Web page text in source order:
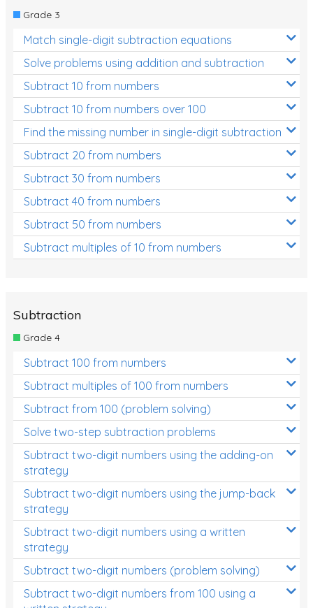
Grade 3
Match single-digit subtraction equations
Solve problems using addition and subtraction
Subtract 10 from numbers
Subtract 10 from numbers over 100
Find the missing number in single-digit subtraction
Subtract 20 from numbers
Subtract 30 from numbers
Subtract 40 from numbers
Subtract 50 from numbers
Subtract multiples of 10 from numbers
Subtraction
Grade 4
Subtract 100 from numbers
Subtract multiples of 100 from numbers
Subtract from 100 (problem solving)
Solve two-step subtraction problems
Subtract two-digit numbers using the adding-on
strategy
Subtract two-digit numbers using the jump-back
strategy
Subtract two-digit numbers using a written
strategy
Subtract two-digit numbers (problem solving)
Subtract two-digit numbers from 100 using a